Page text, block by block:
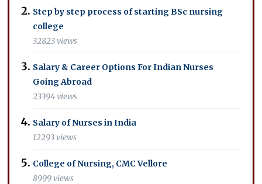
Step by step process of starting BSc nursing
college
32823 views
Salary & Career Options For Indian Nurses
Going Abroad
23394 views
Salary of Nurses in India
12293 views
College of Nursing, CMC Vellore
8999 views